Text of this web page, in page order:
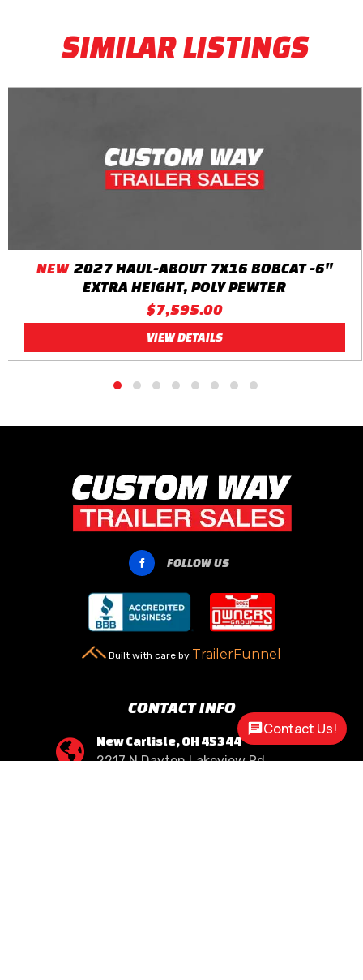
SIMILAR LISTINGS
VIEW DETAILS
$7,595.00
NEW 2027 HAUL-ABOUT 7X16 BOBCAT -6"
EXTRA HEIGHT, POLY PEWTER
 FOLLOW US
Built with care by TrailerFunnel
CONTACT INFO
 New Carlisle, OH 45344
2217 N Dayton Lakeview Rd.
Contact Us!